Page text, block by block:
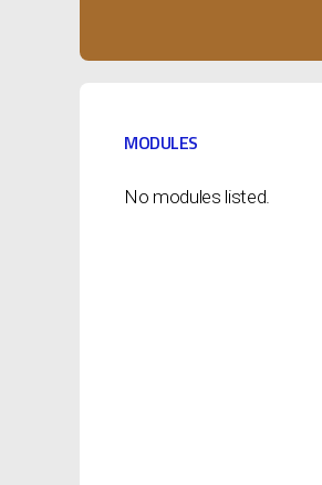
MODULES
No modules listed.